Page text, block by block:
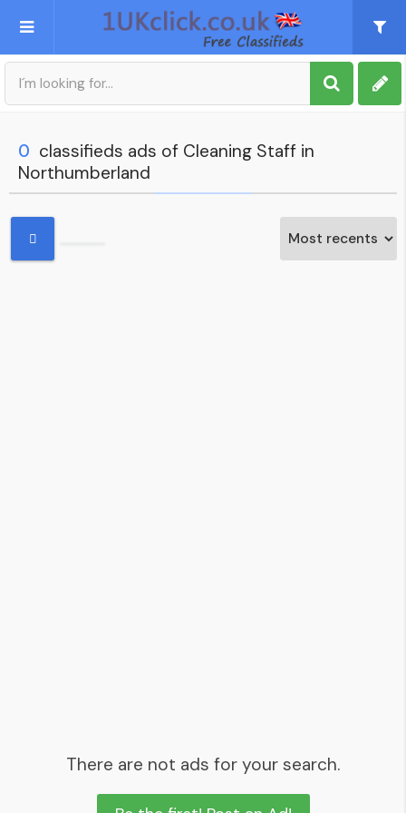
Post an Ad
My account
0 classifieds ads of Cleaning Staff in
Northumberland
There are not ads for your search.